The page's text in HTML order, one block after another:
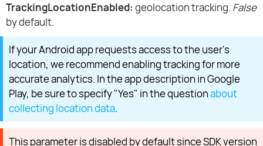
TrackingLocationEnabled: geolocation tracking. False
by default.
If your Android app requests access to the user's
location, we recommend enabling tracking for more
accurate analytics. In the app description in Google
Play, be sure to specify "Yes" in the questionabout
collecting location data.
This parameter is disabled by default since SDK version